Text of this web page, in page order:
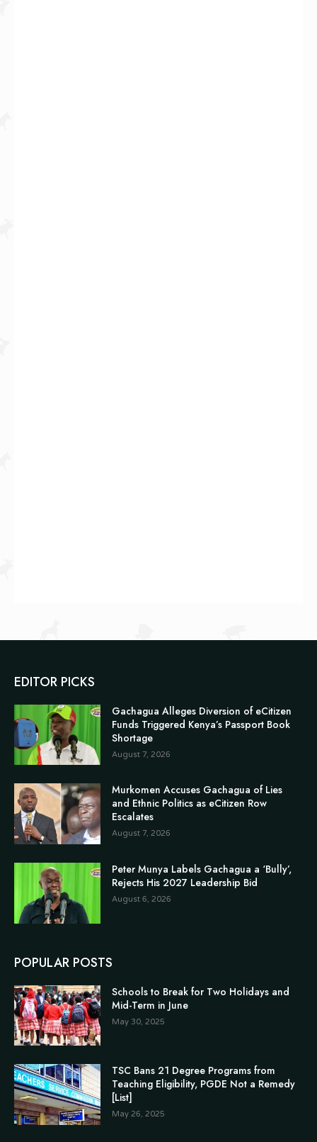
EDITOR PICKS
Gachagua Alleges Diversion of eCitizen
Funds Triggered Kenya’s Passport Book
Shortage
August 7, 2026
Murkomen Accuses Gachagua of Lies
and Ethnic Politics as eCitizen Row
Escalates
August 7, 2026
Peter Munya Labels Gachagua a ‘Bully’,
Rejects His 2027 Leadership Bid
August 6, 2026
POPULAR POSTS
Schools to Break for Two Holidays and
Mid-Term in June
May 30, 2025
TSC Bans 21 Degree Programs from
Teaching Eligibility, PGDE Not a Remedy
[List]
May 26, 2025